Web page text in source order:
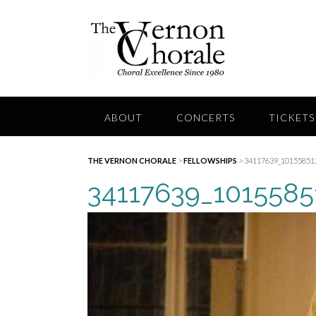
ABOUT CONCERTS TICKETS
THE VERNON CHORALE >FELLOWSHIPS >